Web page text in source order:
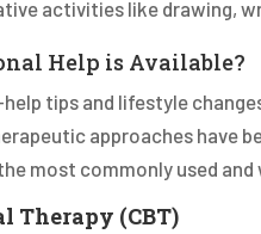
activities like drawing,
Help is Available?
tips and lifestyle
approaches have
most commonly used
Therapy (CBT)